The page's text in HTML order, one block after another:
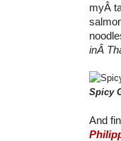
myÂ
inÂ
Spicy
And